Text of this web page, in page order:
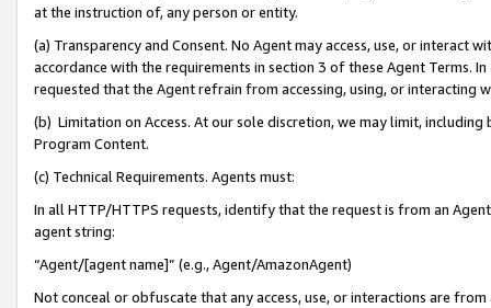
at the instruction of, any person or entity.
(a) Transparency and Consent. No Agent may access, use, or
accordance with the requirements in section 3 of these Agent Terms.
requested that the Agent refrain from accessing, using, or interacting
(b) Limitation on Access. At our sole discretion, we may limit,
Program Content.
(c) Technical Requirements. Agents must:
In all HTTP/HTTPS requests, identify that the request is from an
agent string:
“Agent/[agent name]” (e.g., Agent/AmazonAgent)
Not conceal or obfuscate that any access, use, or interactions are